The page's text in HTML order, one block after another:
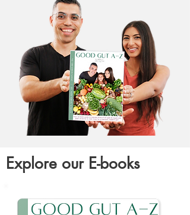
Explore our E-books